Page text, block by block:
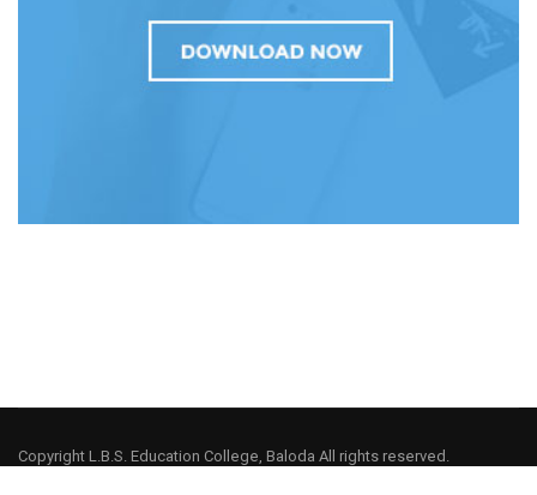
Copyright L.B.S. Education College, Baloda All rights reserved.